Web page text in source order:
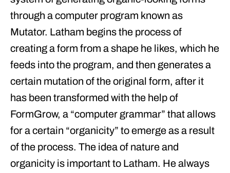
through a computer program known as
Mutator. Latham begins the process of
creating a form from a shape he likes, which he
feeds into the program, and then generates a
certain mutation of the original form, after it
has been transformed with the help of
FormGrow, a “computer grammar” that allows
for a certain “organicity” to emerge as a result
of the process. The idea of nature and
organicity is important to Latham. He always